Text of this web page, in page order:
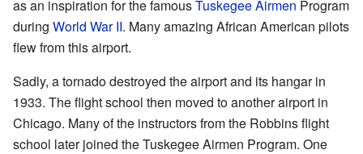
as an inspiration for the famousTuskegee Airmen Program
during World War II. Many amazing African American pilots
flew from this airport.
Sadly, a tornado destroyed the airport and its hangar in
1933. The flight school then moved to another airport in
Chicago. Many of the instructors from the Robbins flight
school later joined the Tuskegee Airmen Program. One